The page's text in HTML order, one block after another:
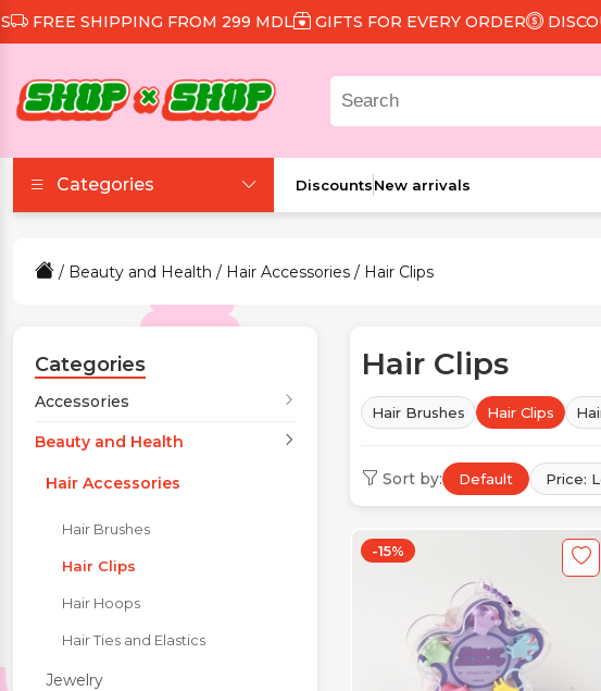
FROM 299 MDL GIFTS FOR EVERY ORDER DISCOUNT 15%
Categories
Beauty and Health
Clothing and Footwear
Games and Toys
Party Supplies
Stationery
DiscountsNew arrivals
/ Beauty and Health / Hair Accessories / Hair Clips
Categories
Accessories
Beauty and Health
Hair Accessories
Hair Brushes
Hair Clips
Hair Hoops
Hair Ties and Elastics
Jewelry
Hair Clips
Hair Brushes Hair Clips
Sort by: Default Price:
-15%